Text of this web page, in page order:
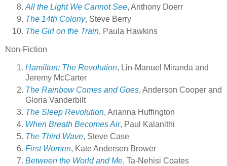
All the Light We Cannot See, Anthony Doerr
The 14th Colony, Steve Berry
The Girl on the Train, Paula Hawkins
Non-Fiction
Hamilton: The Revolution, Lin-Manuel Miranda and
Jeremy McCarter
The Rainbow Comes and Goes, Anderson Cooper and
Gloria Vanderbilt
The Sleep Revolution, Arianna Huffington
When Breath Becomes Air, Paul Kalanithi
The Third Wave, Steve Case
First Women, Kate Andersen Brower
Between the World and Me, Ta-Nehisi Coates